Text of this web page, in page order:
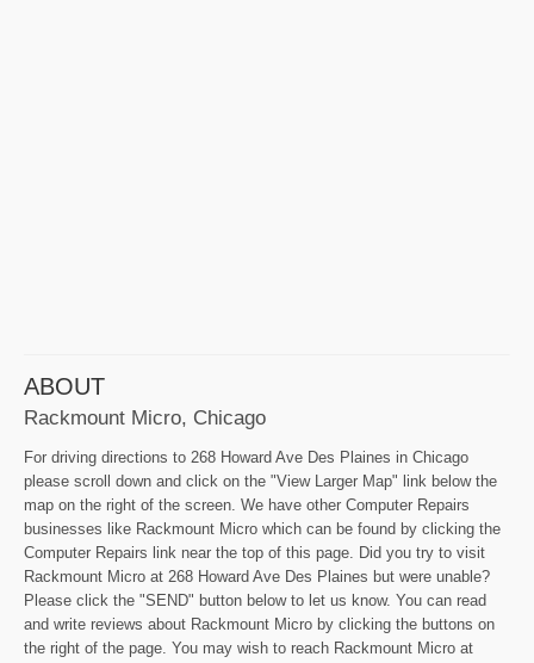
ABOUT
Rackmount Micro, Chicago
For driving directions to 268 Howard Ave Des Plaines in Chicago
please scroll down and click on the "View Larger Map" link below the
map on the right of the screen. We have other Computer Repairs
businesses like Rackmount Micro which can be found by clicking the
Computer Repairs link near the top of this page. Did you try to visit
Rackmount Micro at 268 Howard Ave Des Plaines but were unable?
Please click the "SEND" button below to let us know. You can read
and write reviews about Rackmount Micro by clicking the buttons on
the right of the page. You may wish to reach Rackmount Micro at